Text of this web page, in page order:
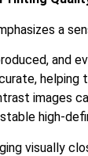
a
and
images
high-
visually